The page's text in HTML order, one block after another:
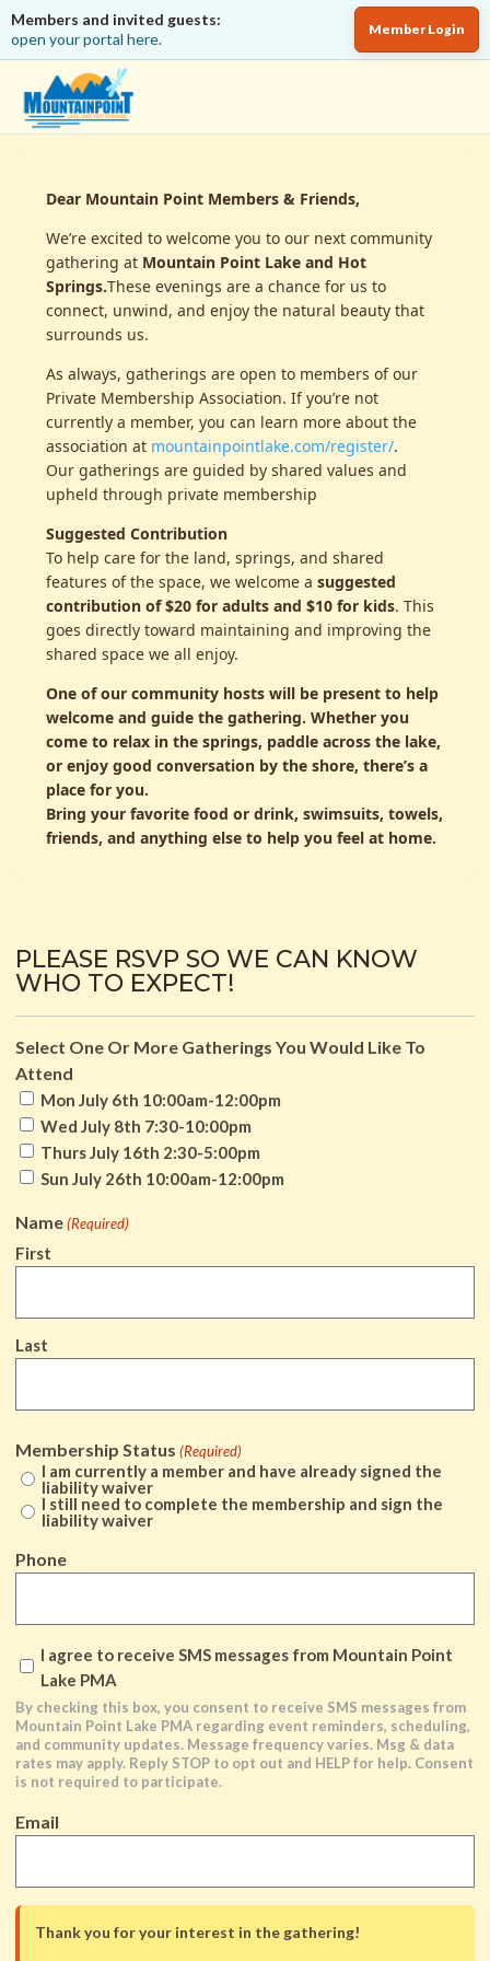
Members and invited guests:
open your portal here.
Member Login
Dear Mountain Point Members & Friends,
We’re excited to welcome you to our next community
gathering at Mountain Point Lake and Hot
Springs.These evenings are a chance for us to
connect, unwind, and enjoy the natural beauty that
surrounds us.
As always, gatherings are open to members of our
Private Membership Association. If you’re not
currently a member, you can learn more about the
association at mountainpointlake.com/register/.
Our gatherings are guided by shared values and
upheld through private membership
Suggested Contribution
To help care for the land, springs, and shared
features of the space, we welcome a suggested
contribution of $20 for adults and $10 for kids. This
goes directly toward maintaining and improving the
shared space we all enjoy.
One of our community hosts will be present to help
welcome and guide the gathering. Whether you
come to relax in the springs, paddle across the lake,
or enjoy good conversation by the shore, there’s a
place for you.
Bring your favorite food or drink, swimsuits, towels,
friends, and anything else to help you feel at home.
PLEASE RSVP SO WE CAN KNOW
WHO TO EXPECT!
Select One Or More Gatherings You Would Like To
Attend
Mon July 6th 10:00am-12:00pm
Wed July 8th 7:30-10:00pm
Thurs July 16th 2:30-5:00pm
Sun July 26th 10:00am-12:00pm
Name (Required)
First
Last
Membership Status (Required)
I am currently a member and have already signed the
liability waiver
I still need to complete the membership and sign the
liability waiver
Phone
checking
this
box,
you
consent
receive
messages
from
Mountain
I agree to receive SMS messages from Mountain Point
Lake PMA
By checking this box, you consent to receive SMS messages from
Mountain Point Lake PMA regarding event reminders, scheduling,
and community updates. Message frequency varies. Msg & data
rates may apply. Reply STOP to opt out and HELP for help. Consent
is not required to participate.
Email
Thank you for your interest in the gathering!